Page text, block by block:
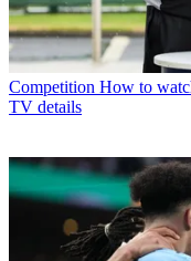
Competition How to
TV details